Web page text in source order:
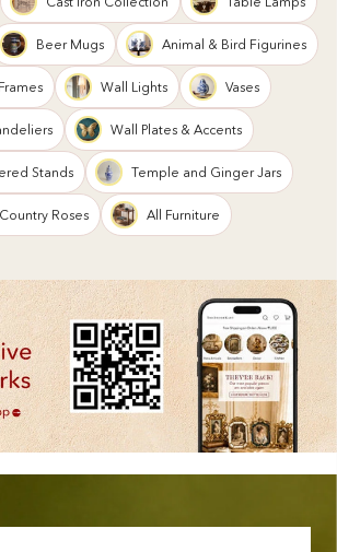
Beer Mugs Animal & Bird Figurines
Wall Lights Vases
Wall Plates & Accents
Stands Temple and Ginger Jars
Country Roses All Furniture